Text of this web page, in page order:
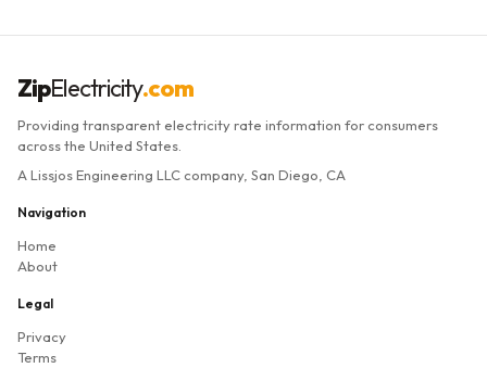
ZipElectricity.com
Providing transparent electricity rate information for consumers
across the United States.
A Lissjos Engineering LLC company, San Diego, CA
Navigation
Home
About
Legal
Privacy
Terms